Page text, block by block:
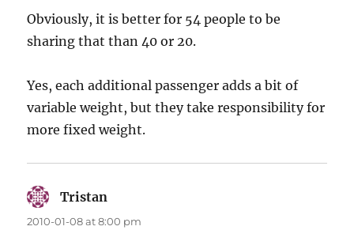
Obviously, it is better for 54 people to be
sharing that than 40 or 20.
Yes, each additional passenger adds a bit of
variable weight, but they take responsibility for
more fixed weight.
Tristan
2010-01-08 at 8:00 pm